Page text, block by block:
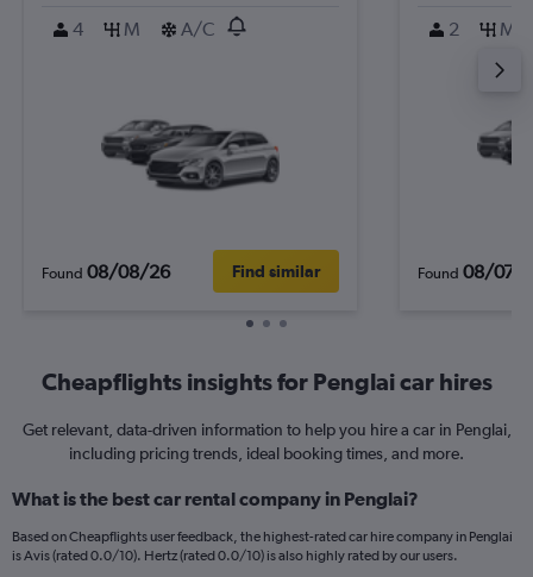
4
M A/C
Found 08/08/26 Find similar
2 M
Found 08/07/
Cheapflights insights for Penglai car hires
Get relevant, data-driven information to help you hire a car in Penglai,
including pricing trends, ideal booking times, and more.
What is the best car rental company in Penglai?
Based on Cheapflights user feedback, the highest-rated car hire company in Penglai
is Avis (rated 0.0/10). Hertz (rated 0.0/10) is also highly rated by our users.